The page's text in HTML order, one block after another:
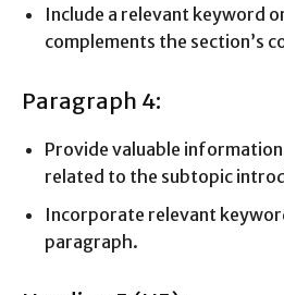
Include a relevant keyword
complements the section’s
Paragraph 4:
Provide valuable
related to the subtopic
Incorporate relevant
paragraph.